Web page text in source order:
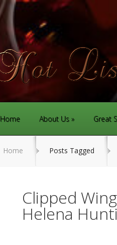
Home About Us Great
Home Posts Tagged
Clipped
Helena